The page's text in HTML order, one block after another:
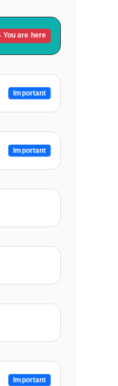
You are here
Important
Important
Important